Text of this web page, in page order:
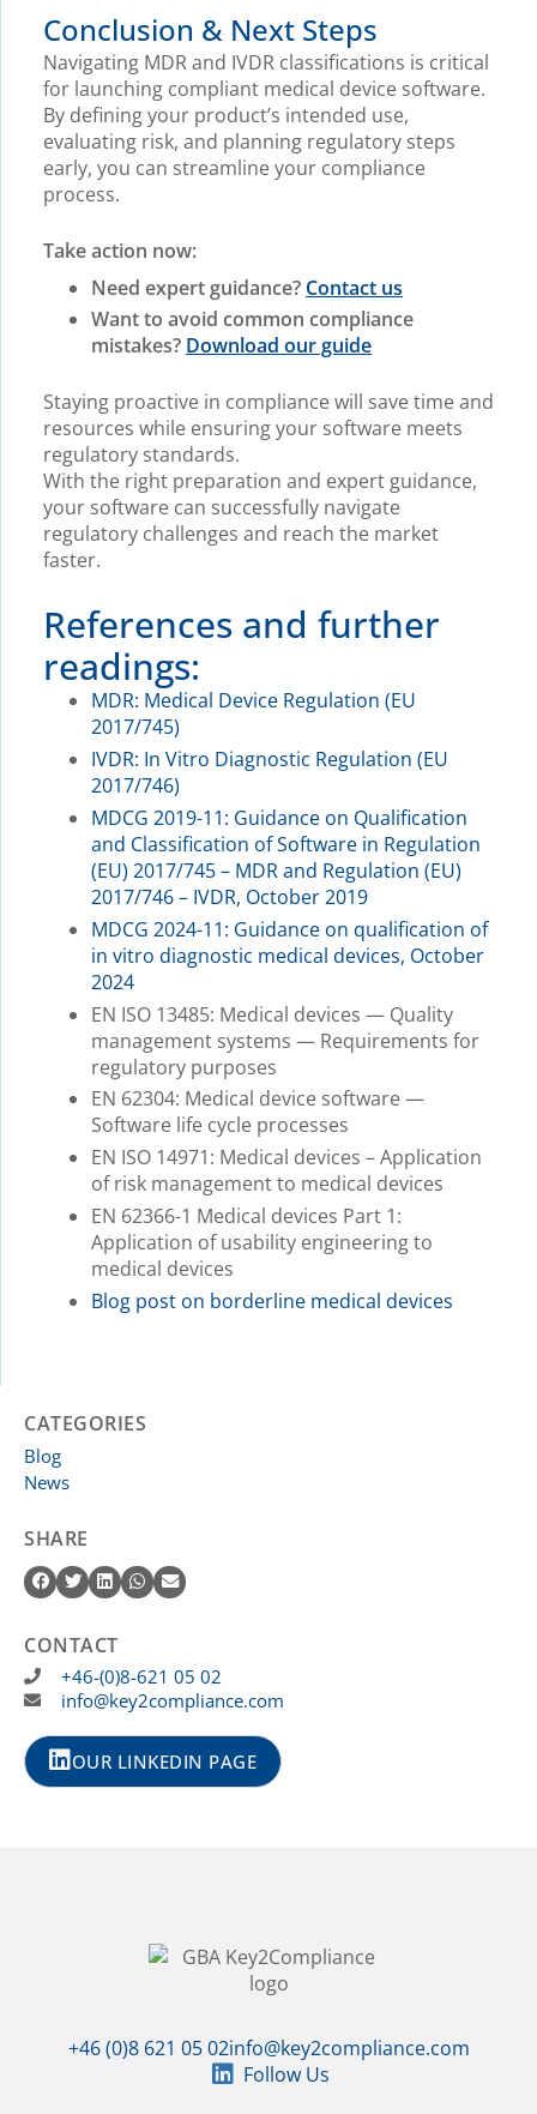
CATEGORIES
Blog
News
SHARE
CONTACT
+46-(0)8-621 05 02
info@key2compliance.com
OUR LINKEDIN PAGE
Conclusion & Next Steps
Navigating MDR and IVDR classifications is critical
for launching compliant medical device software.
By defining your product’s intended use,
evaluating risk, and planning regulatory steps
early, you can streamline your compliance
process.
Take action now:
Need expert guidance? Contact us
Want to avoid common compliance
mistakes? Download our guide
Staying proactive in compliance will save time and
resources while ensuring your software meets
regulatory standards.
With the right preparation and expert guidance,
your software can successfully navigate
regulatory challenges and reach the market
faster.
References and further
readings:
MDR: Medical Device Regulation (EU
2017/745)
IVDR: In Vitro Diagnostic Regulation (EU
2017/746)
MDCG 2019-11: Guidance on Qualification
and Classification of Software in Regulation
(EU) 2017/745 – MDR and Regulation (EU)
2017/746 – IVDR, October 2019
MDCG 2024-11: Guidance on qualification of
in vitro diagnostic medical devices, October
2024
EN ISO 13485: Medical devices — Quality
management systems — Requirements for
regulatory purposes
EN 62304: Medical device software —
Software life cycle processes
EN ISO 14971: Medical devices – Application
of risk management to medical devices
EN 62366-1 Medical devices Part 1:
Application of usability engineering to
medical devices
Blog post on borderline medical devices
+46 (0)8 621 05 02info@key2compliance.com
Follow Us